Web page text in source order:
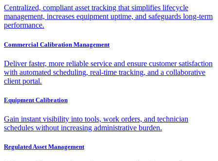
Centralized, compliant asset tracking that simplifies lifecycle
management, increases equipment uptime, and safeguards long-term
performance.
Commercial Calibration Management
Deliver faster, more reliable service and ensure customer satisfaction
with automated scheduling, real-time tracking, and a collaborative
client portal.
Equipment Calibration
Gain instant visibility into tools, work orders, and technician
schedules without increasing administrative burden.
Regulated Asset Management